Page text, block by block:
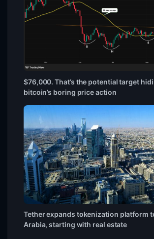
$76,000. That’s the potential target
bitcoin’s boring price action
Tether expands tokenization platform
Arabia, starting with real estate